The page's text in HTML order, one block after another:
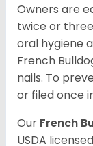
Owners are
twice or
oral hygiene
French
nails. To
or filed once
Our French
USDA